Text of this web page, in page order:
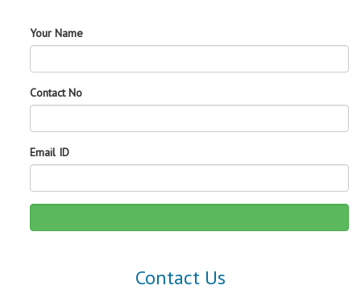
Your Name
Contact No
Email ID
Contact Us